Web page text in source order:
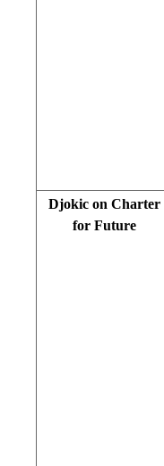
Djokic on Charter
for Future